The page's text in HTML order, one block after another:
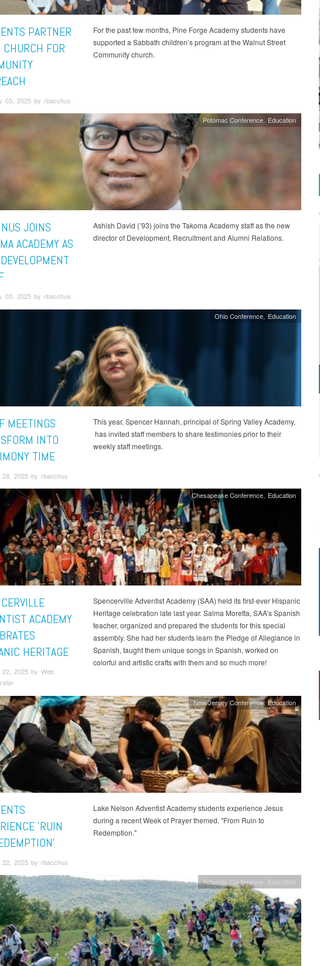
PARTNER
FOR
03, 2025 by rbacchus
For the past few months, Pine Forge Academy students have
supported a Sabbath children’s program at the Walnut Street
Community church.
Potomac Conference Education
JOINS
ACADEMY AS
03, 2025 by rbacchus
Ashish David (’93) joins the Takoma Academy staff as the new
director of Development, Recruitment and Alumni Relations.
Ohio Conference Education
MEETINGS
INTO
TIME
28, 2025 by rbacchus
This year, Spencer Hannah, principal of Spring Valley Academy,
has invited staff members to share testimonies prior to their
weekly staff meetings.
Chesapeake Conference Education
ACADEMY
HERITAGE
22, 2025 by Web
Spencerville Adventist Academy (SAA) held its first-ever Hispanic
Heritage celebration late last year. Salma Moretta, SAA’s Spanish
teacher, organized and prepared the students for this special
assembly. She had her students learn the Pledge of Allegiance in
Spanish, taught them unique songs in Spanish, worked on
colorful and artistic crafts with them and so much more!
New Jersey Conference Education
'RUIN
22, 2025 by rbacchus
Lake Nelson Adventist Academy students experience Jesus
during a recent Week of Prayer themed, "From Ruin to
Redemption."
Potomac Conference Education